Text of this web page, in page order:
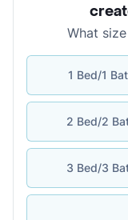
What
1 Bed/1
2 Bed/2
3 Bed/3